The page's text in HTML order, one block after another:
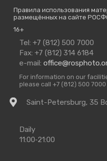
Правила использования
размещённых на сайте
16+
Contact
Tel: +7 (812) 500 7000
Fax: +7 (812) 314 6184
e-mail:
For information on our
please call +7 (812) 500 7000
Getting
Saint-Petersburg, 35
Times
Daily
11:00‑21:00